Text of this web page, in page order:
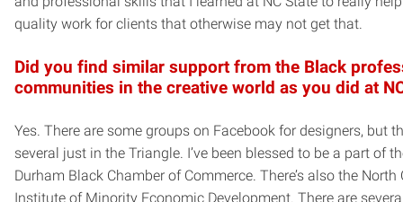
quality work for clients that otherwise may not get that.
Did you find similar support from the Black
communities in the creative world as you did at
Yes. There are some groups on Facebook for designers, but
several just in the Triangle. I’ve been blessed to be a part of
Durham Black Chamber of Commerce. There’s also the North
Institute of Minority Economic Development. There are